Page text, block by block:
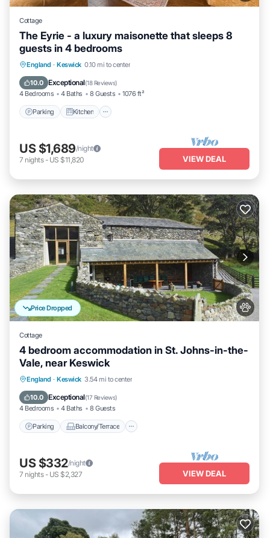
Cottage
The Eyrie - a luxury maisonette that sleeps 8
guests in 4 bedrooms
England · Keswick 0.10 mi to center
10.0 Exceptional(18 Reviews)
4 Bedrooms 4 Baths 8 Guests 1076 ft²
Parking Kitchen
Parking Kitchen
Pet Friendly
US $1,689/night
7 nights- US $11,820 VIEW DEAL
Price Dropped
Cottage
4 bedroom accommodation in St. Johns-in-the-
Vale, near Keswick
England · Keswick 3.54 mi to center
10.0 Exceptional(17 Reviews)
4 Bedrooms 4 Baths 8 Guests
Parking Balcony/Terrace
Parking Balcony/Terrace
Internet
US $332/night
7 nights- US $2,327 VIEW DEAL